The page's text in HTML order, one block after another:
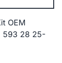
OEM
593 28 25-